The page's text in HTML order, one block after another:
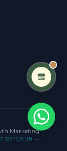
Marketing
SOFEAT.IN →